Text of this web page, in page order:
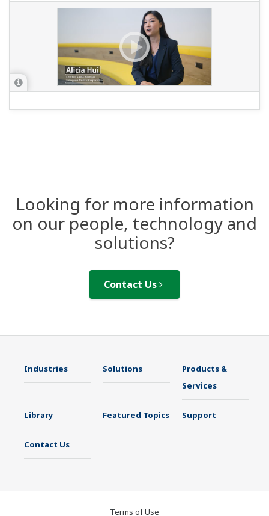
Looking for more information
on our people, technology and
solutions?
Contact Us
Industries Solutions
Products &
Services
Library Featured Topics Support
Contact Us
Terms of Use